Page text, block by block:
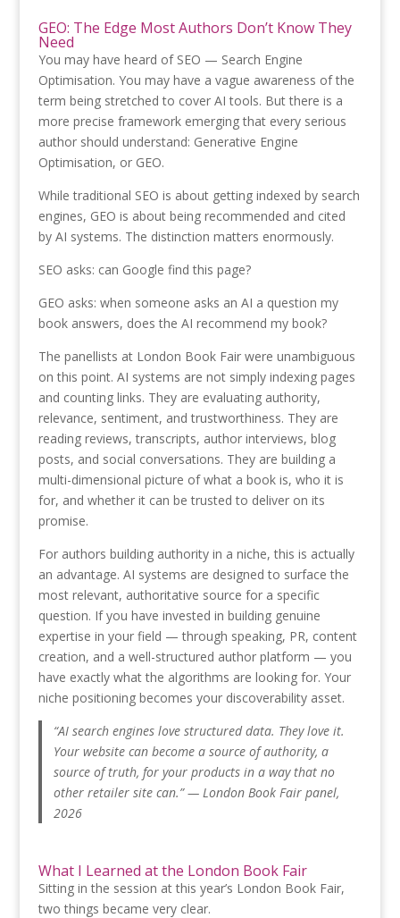
GEO: The Edge Most Authors Don’t Know They
Need
You may have heard of SEO — Search Engine
Optimisation. You may have a vague awareness of the
term being stretched to cover AI tools. But there is a
more precise framework emerging that every serious
author should understand: Generative Engine
Optimisation, or GEO.
While traditional SEO is about getting indexed by search
engines, GEO is about being recommended and cited
by AI systems. The distinction matters enormously.
SEO asks: can Google find this page?
GEO asks: when someone asks an AI a question my
book answers, does the AI recommend my book?
The panellists at London Book Fair were unambiguous
on this point. AI systems are not simply indexing pages
and counting links. They are evaluating authority,
relevance, sentiment, and trustworthiness. They are
reading reviews, transcripts, author interviews, blog
posts, and social conversations. They are building a
multi-dimensional picture of what a book is, who it is
for, and whether it can be trusted to deliver on its
promise.
For authors building authority in a niche, this is actually
an advantage. AI systems are designed to surface the
most relevant, authoritative source for a specific
question. If you have invested in building genuine
expertise in your field — through speaking, PR, content
creation, and a well-structured author platform — you
have exactly what the algorithms are looking for. Your
niche positioning becomes your discoverability asset.
“AI search engines love structured data. They love it.
Your website can become a source of authority, a
source of truth, for your products in a way that no
other retailer site can.” — London Book Fair panel,
2026
What I Learned at the London Book Fair
Sitting in the session at this year’s London Book Fair,
two things became very clear.